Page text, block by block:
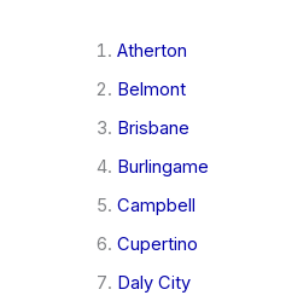
Atherton
Belmont
Brisbane
Burlingame
Campbell
Cupertino
Daly City